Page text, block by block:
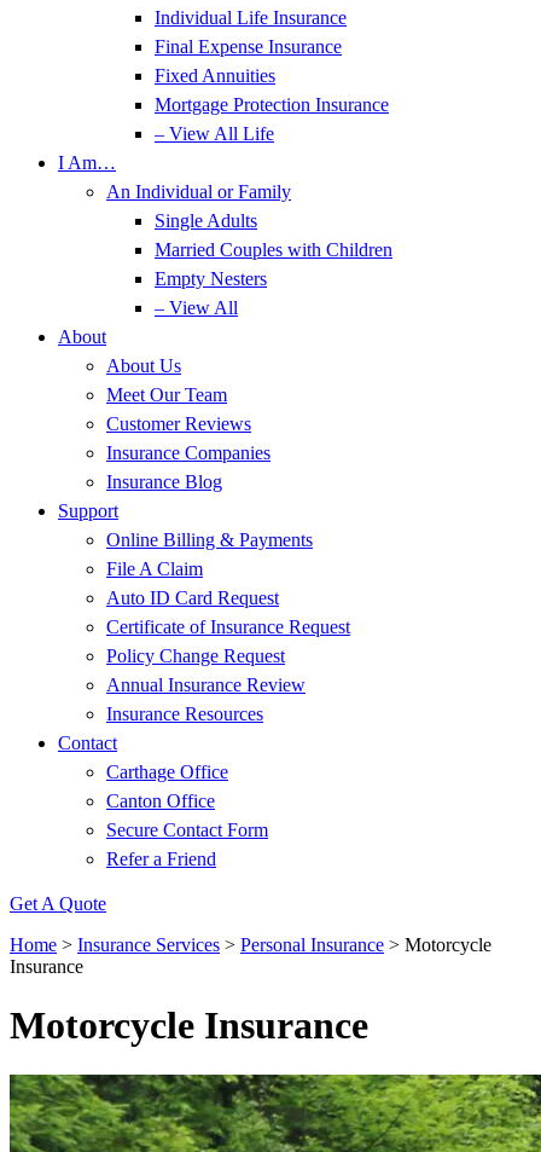
Individual Life Insurance
Final Expense Insurance
Fixed Annuities
Mortgage Protection Insurance
– View All Life
I Am…
An Individual or Family
Single Adults
Married Couples with Children
Empty Nesters
– View All
About
About Us
Meet Our Team
Customer Reviews
Insurance Companies
Insurance Blog
Support
Online Billing & Payments
File A Claim
Auto ID Card Request
Certificate of Insurance Request
Policy Change Request
Annual Insurance Review
Insurance Resources
Contact
Carthage Office
Canton Office
Secure Contact Form
Refer a Friend
Get A Quote
Home > Insurance Services > Personal Insurance > Motorcycle
Insurance
Motorcycle Insurance